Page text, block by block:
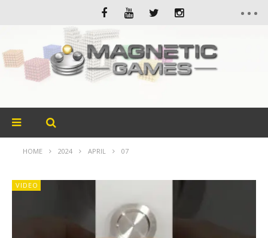
HOME 2024 APRIL 07
VIDEO